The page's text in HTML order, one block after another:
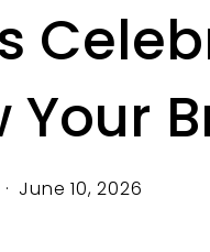
Your
June 10, 2026